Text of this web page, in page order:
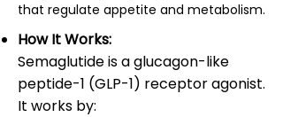
that regulate appetite and metabolism.
How It Works:
Semaglutide is a glucagon-like
peptide-1 (GLP-1) receptor agonist.
It works by: